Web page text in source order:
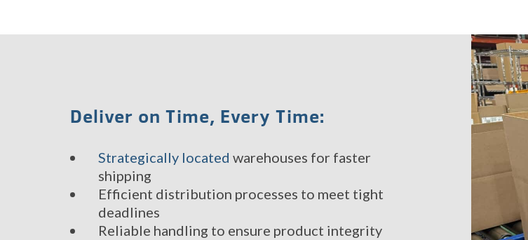
Deliver on Time, Every Time:
Strategically located warehouses for faster
shipping
Efficient distribution processes to meet tight
deadlines
Reliable handling to ensure product integrity